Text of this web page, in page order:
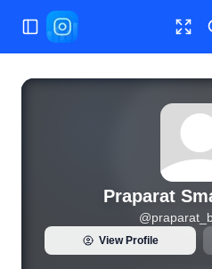
Toggle Sidebar
View live Instagram statistics
Praparat
@
View Profile